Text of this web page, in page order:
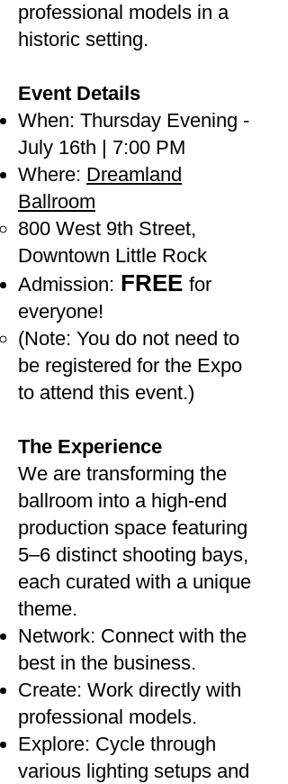
professional models in a
historic setting.
Event Details
When: Thursday Evening -
July 16th | 7:00 PM
Where: Dreamland
Ballroom
800 West 9th Street,
Downtown Little Rock
Admission: FREE for
everyone!
(Note: You do not need to
be registered for the Expo
to attend this event.)
The Experience
We are transforming the
ballroom into a high-end
production space featuring
5–6 distinct shooting bays,
each curated with a unique
theme.
Network: Connect with the
best in the business.
Create: Work directly with
professional models.
Explore: Cycle through
various lighting setups and